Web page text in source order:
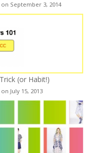
September 3, 2014
(or Habit!)
July 15, 2013